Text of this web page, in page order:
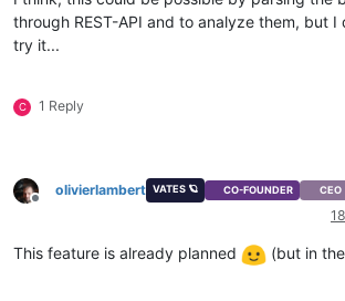
through REST-API and to analyze them, but
try it...
C 1 Reply
Offline
olivierlambert VATES 🪐 CO-FOUNDER CEO
This feature is already planned (but in